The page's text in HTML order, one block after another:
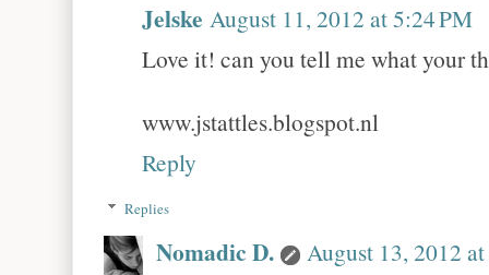
Jelske August 11, 2012 at 5:24 PM
Love it! can you tell me what your
www.jstattles.blogspot.nl
Reply
Replies
Nomadic D.
August 13, 2012